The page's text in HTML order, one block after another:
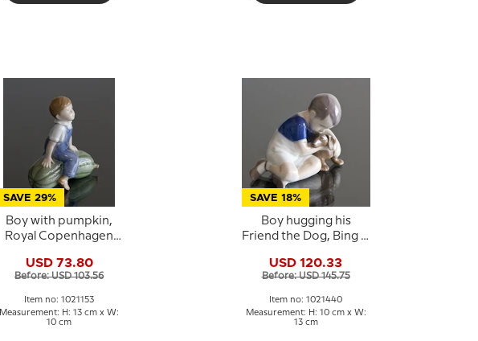
SAVE 29%
Boy with pumpkin,
Royal Copenhagen
153
USD 73.80
Before: USD 103.56
Item no: 1021153
Measurement: H: 13 cm x W:
10 cm
SAVE 18%
Boy hugging his
Friend the Dog, Bing &
1951 or 440
USD 120.33
Before: USD 145.75
Item no: 1021440
Measurement: H: 10 cm x W:
13 cm